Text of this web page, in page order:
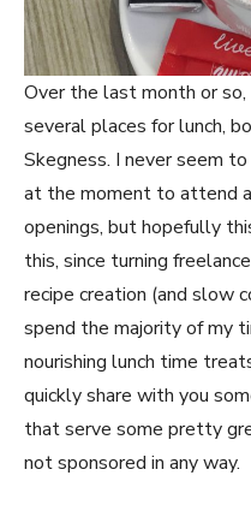
Over the last month or so,
several places for lunch,
Skegness. I never seem
at the moment to attend
openings, but hopefully
this, since turning
recipe creation (and slow
spend the majority of my
nourishing lunch time
quickly share with you
that serve some pretty
not sponsored in any way.